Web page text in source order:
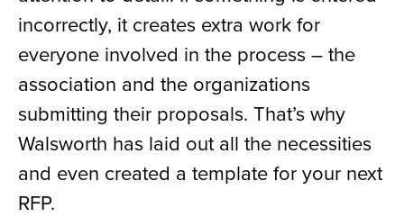
incorrectly, it creates extra work for
everyone involved in the process – the
association and the organizations
submitting their proposals. That’s why
Walsworth has laid out all the necessities
and even created a template for your next
RFP.